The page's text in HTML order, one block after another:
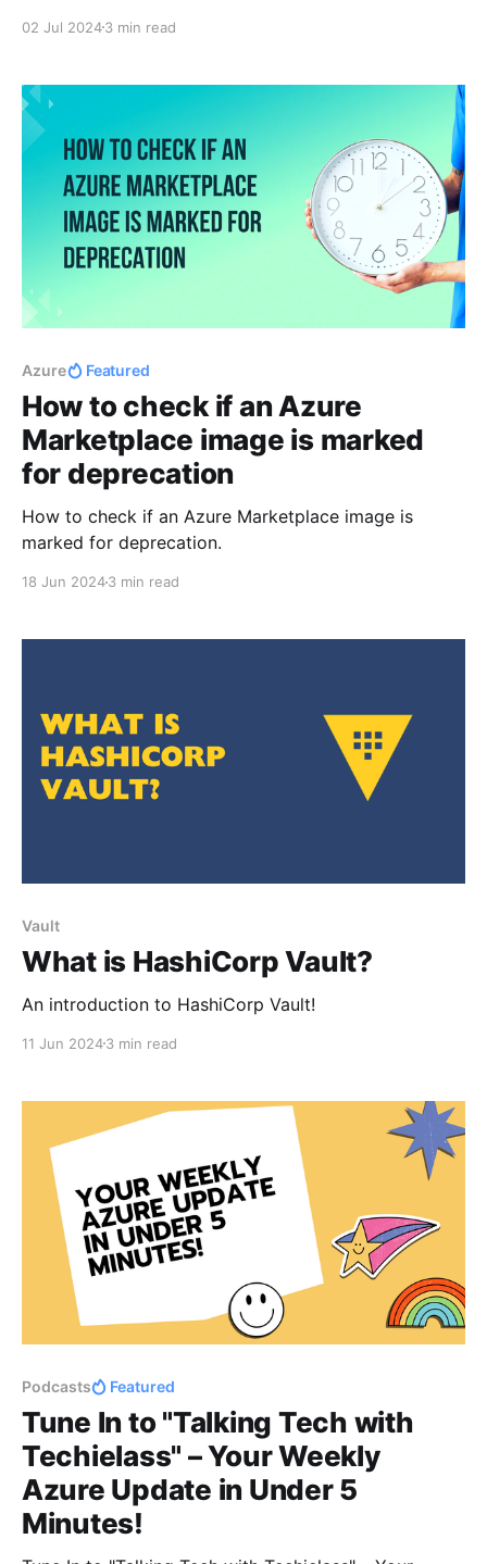
02 Jul 20243 min read
Azure Featured
How to check if an Azure
Marketplace image is marked
for deprecation
How to check if an Azure Marketplace image is
marked for deprecation.
18 Jun 20243 min read
Vault
What is HashiCorp Vault?
An introduction to HashiCorp Vault!
11 Jun 20243 min read
Podcasts Featured
Tune In to "Talking Tech with
Techielass" – Your Weekly
Azure Update in Under 5
Minutes!